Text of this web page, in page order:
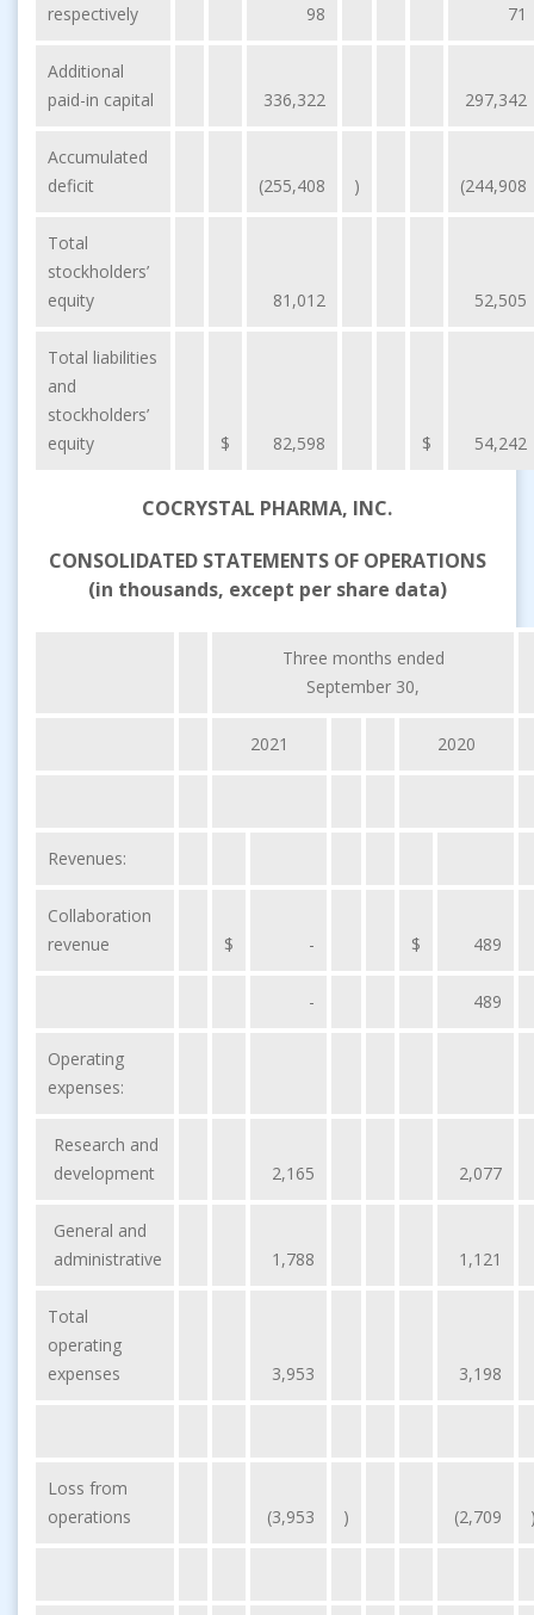
respectively
98 71
Additional
paid-in capital
336,322 297,342
Accumulated
deficit
(255,408 ) (244,908
Total
stockholders’
equity
81,012 52,505
Total liabilities
and
stockholders’
equity
$ 82,598 $ 54,242
COCRYSTAL PHARMA, INC.
CONSOLIDATED STATEMENTS OF OPERATIONS
(in thousands, except per share data)
Three months ended
September 30,
2021 2020
Revenues:
Collaboration
revenue
$ - $ 489
- 489
Operating
expenses:
Research and
development
2,165 2,077
General and
administrative
1,788 1,121
Total
operating
expenses
3,953 3,198
Loss from
operations
(3,953 ) (2,709